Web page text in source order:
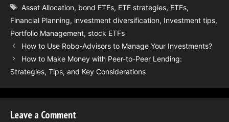
Tags
Asset Allocation, bond ETFs, ETF strategies, ETFs,
Financial Planning, investment diversification, Investment tips,
Portfolio Management, stock ETFs
How to Use Robo-Advisors to Manage Your Investments?
How to Make Money with Peer-to-Peer Lending:
Strategies, Tips, and Key Considerations
Leave a Comment